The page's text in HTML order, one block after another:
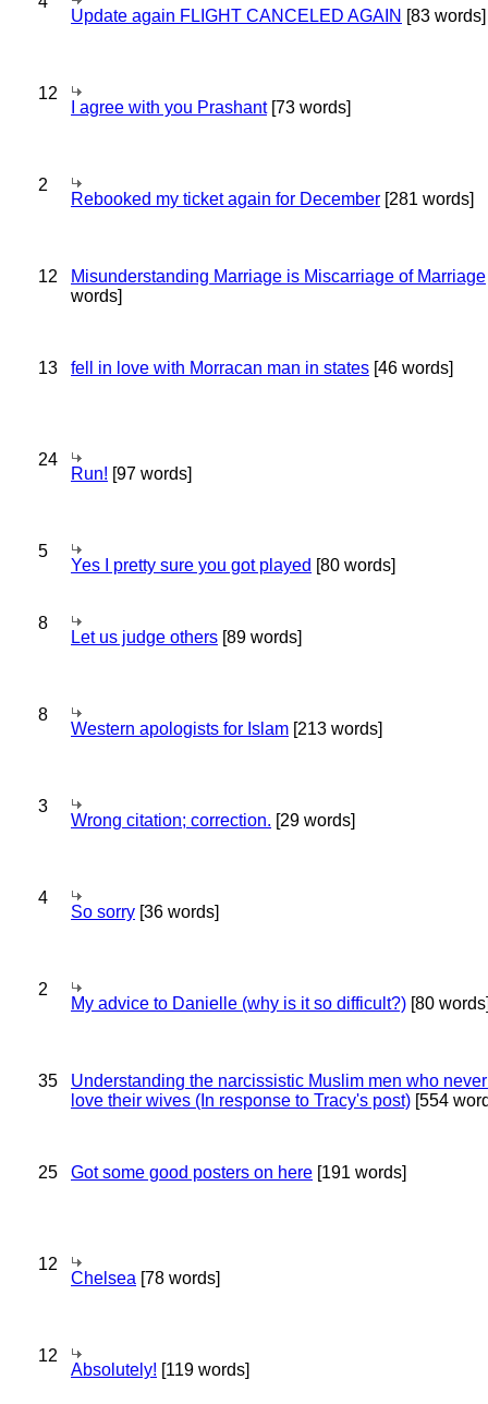
Update again FLIGHT CANCELED AGAIN [83 words]
12
I agree with you Prashant[73 words]
2
Rebooked my ticket again for December [281 words]
12 Misunderstanding Marriage is Miscarriage of Marriage
words]
13 fell in love with Morracan man in states [46 words]
24
Run! [97 words]
5
Yes I pretty sure you got played [80 words]
8
Let us judge others [89 words]
8
Western apologists for Islam [213 words]
3
Wrong citation; correction. [29 words]
4
So sorry [36 words]
2
My advice to Danielle (why is it so difficult?) [80
35
Understanding the narcissistic Muslim men who
love their wives (In response to Tracy's post) [554
25 Got some good posters on here [191 words]
12
Chelsea [78 words]
12
Absolutely! [119 words]